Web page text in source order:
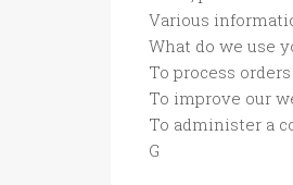
Various
What do we use
To process orders
To improve our
To administer a
G